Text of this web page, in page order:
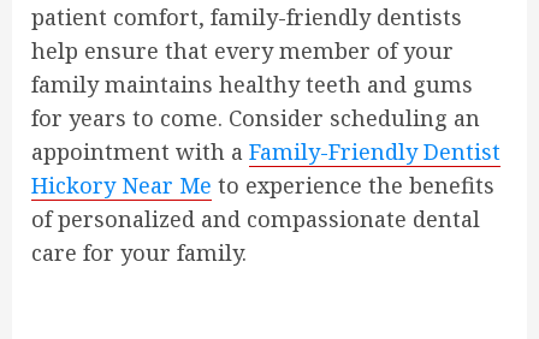
patient comfort, family-friendly dentists
help ensure that every member of your
family maintains healthy teeth and gums
for years to come. Consider scheduling an
appointment with a Family-Friendly Dentist
Hickory Near Me to experience the benefits
of personalized and compassionate dental
care for your family.